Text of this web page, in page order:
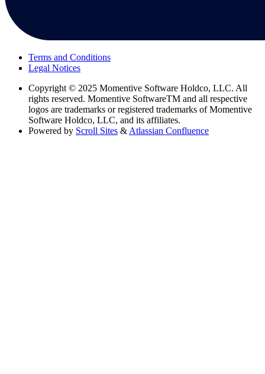
Terms and Conditions
Legal Notices
Copyright © 2025 Momentive Software Holdco, LLC. All
rights reserved. Momentive SoftwareTM and all respective
logos are trademarks or registered trademarks of Momentive
Software Holdco, LLC, and its affiliates.
Powered by Scroll Sites & Atlassian Confluence